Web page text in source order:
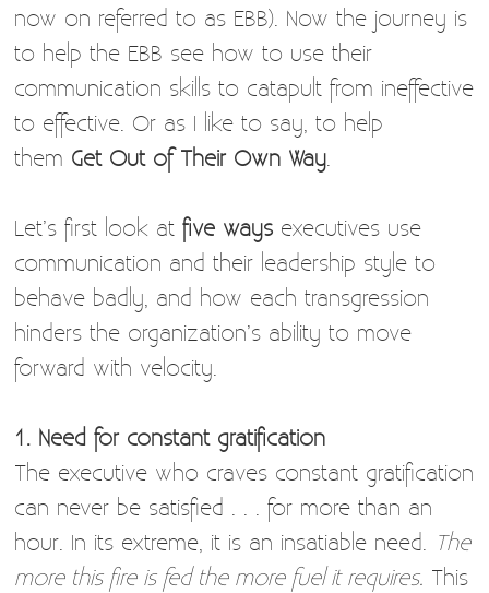
now on referred to as EBB). Now the journey is
to help the EBB see how to use their
communication skills to catapult from ineffective
to effective. Or as I like to say, to help
them Get Out of Their Own Way.
Let’s first look atfive ways executives use
communication and their leadership style to
behave badly, and how each transgression
hinders the organization’s ability to move
forward with velocity.
1. Need for constant gratification
The executive who craves constant gratification
can never be satisfied . . . for more than an
hour. In its extreme, it is an insatiable need. The
more this fire is fed the more fuel it requires. This